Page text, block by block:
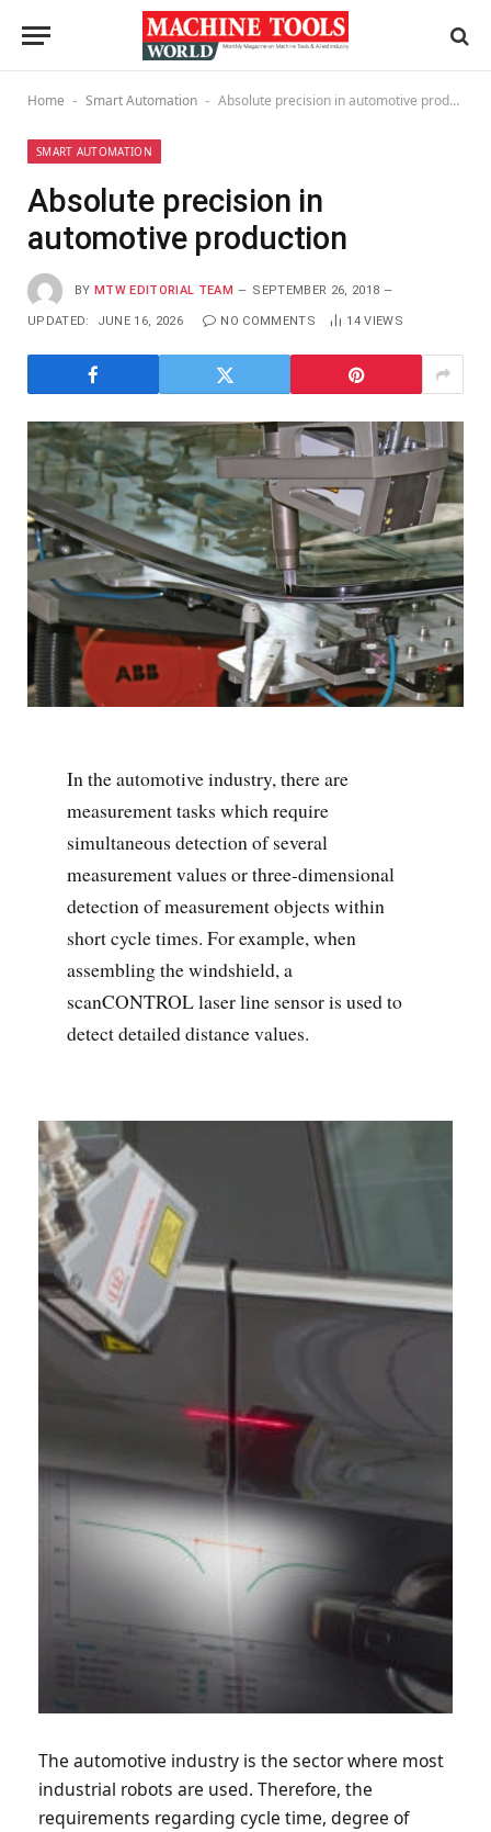
Home - Smart Automation - Absolute precision in automotive production
SMART AUTOMATION
Absolute precision in
automotive production
BY MTW EDITORIAL TEAM SEPTEMBER 26, 2018
UPDATED: JUNE 16, 2026 NO COMMENTS 14VIEWS
In the automotive industry, there are
measurement tasks which require
simultaneous detection of several
measurement values or three-dimensional
detection of measurement objects within
short cycle times. For example, when
assembling the windshield, a
scanCONTROL laser line sensor is used to
detect detailed distance values.
The automotive industry is the sector where most
industrial robots are used. Therefore, the
requirements regarding cycle time, degree of